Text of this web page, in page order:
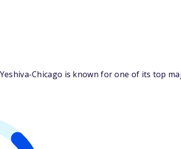
Chicago is known for one of its top